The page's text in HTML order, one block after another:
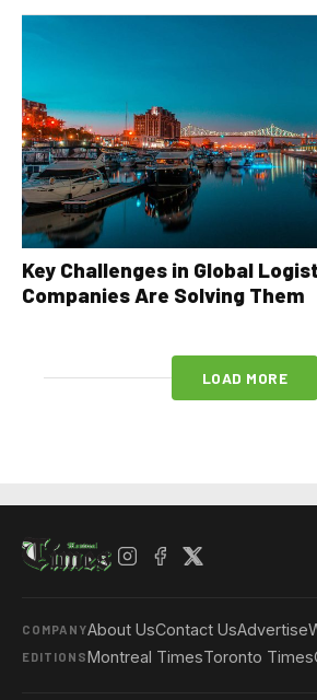
Key Challenges in Global
Companies Are Solving Them
LOAD MORE
COMPANYAbout UsContact UsAdvertise
EDITIONSMontreal TimesToronto Times